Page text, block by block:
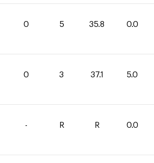
0 5 35.8 0.0
0 3 37.1 5.0
- R R 0.0